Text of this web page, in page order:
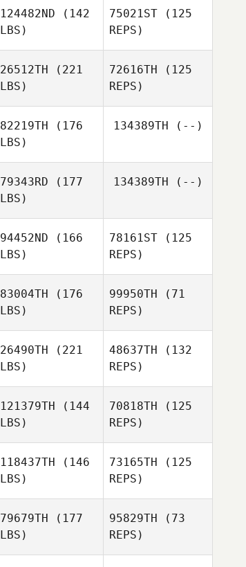
124482ND (142
LBS)
75021ST (125
REPS)
26512TH (221
LBS)
72616TH (125
REPS)
82219TH (176
LBS)
134389TH (--)
79343RD (177
LBS)
134389TH (--)
94452ND (166
LBS)
78161ST (125
REPS)
83004TH (176
LBS)
99950TH (71
REPS)
Shane
Caswell
26490TH (221
LBS)
48637TH (132
REPS)
121379TH (144
LBS)
70818TH (125
REPS)
118437TH (146
LBS)
73165TH (125
REPS)
79679TH (177
LBS)
95829TH (73
REPS)